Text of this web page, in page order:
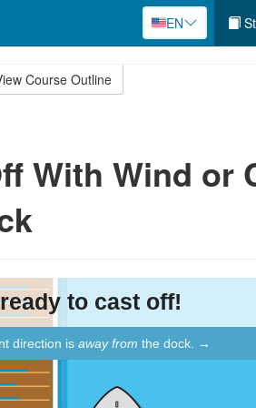
EN
Course Outline
With Wind or